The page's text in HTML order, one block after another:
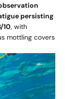
persisting
10, with
mottling covers